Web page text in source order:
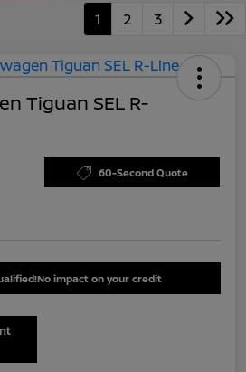
1 2 3
Tiguan SEL R-
60-Second Quote
No impact on your credit